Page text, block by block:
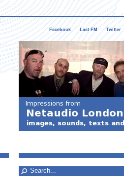
Facebook Last FM Twitter